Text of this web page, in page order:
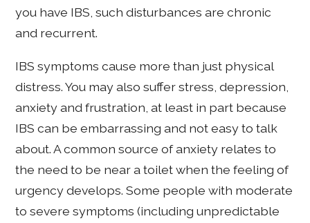
you have IBS, such disturbances are chronic
and recurrent.
IBS symptoms cause more than just physical
distress. You may also suffer stress, depression,
anxiety and frustration, at least in part because
IBS can be embarrassing and not easy to talk
about. A common source of anxiety relates to
the need to be near a toilet when the feeling of
urgency develops. Some people with moderate
to severe symptoms (including unpredictable